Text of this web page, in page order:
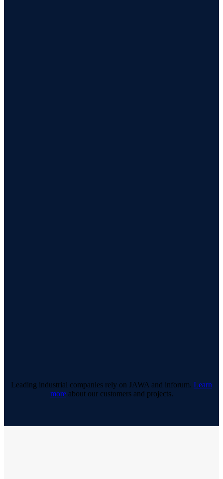
Leading industrial companies rely on JAWA and inforum. Learn
moreabout our customers and projects.